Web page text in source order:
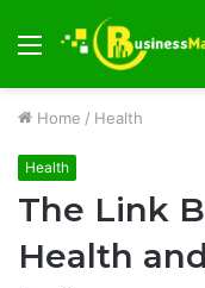
Menu
Home / Health
Health
The Link
Health